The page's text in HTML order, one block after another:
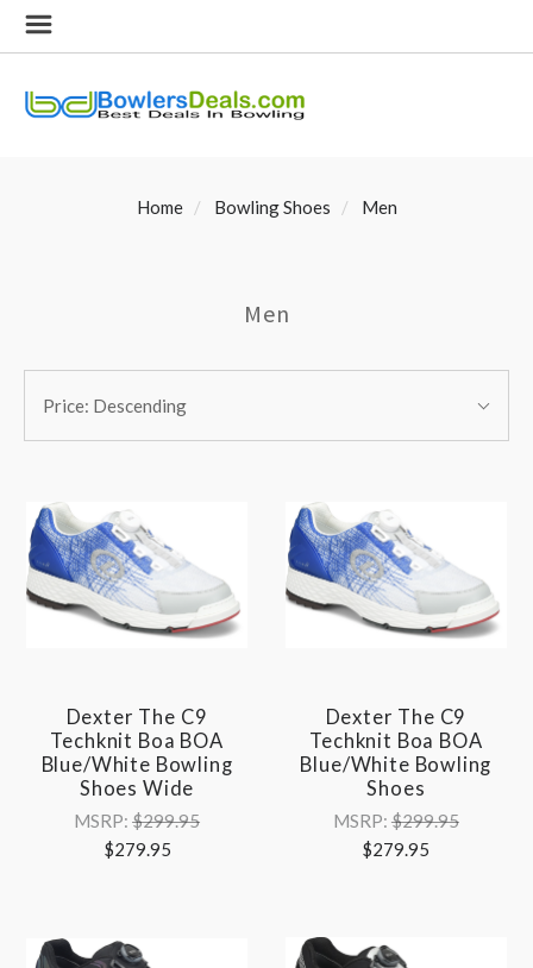
Home Bowling Shoes Men
Men
BY:
By:Price: Descending
Dexter The C9
Techknit Boa BOA
Blue/White Bowling
Shoes Wide
MSRP:$299.95
$279.95
Dexter The C9
Techknit Boa BOA
Blue/White Bowling
Shoes
MSRP: $299.95
$279.95